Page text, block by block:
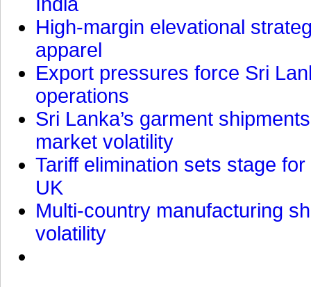
High-margin elevational
apparel
Export pressures force Sri
operations
Sri Lanka’s garment
market volatility
Tariff elimination sets stage
UK
Multi-country manufacturing
volatility